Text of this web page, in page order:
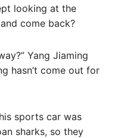
looking at the
come back?
Yang Jiaming
hasn’t come out for
sports car was
sharks, so they